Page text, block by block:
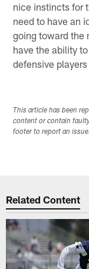
nice instincts for
need to have an
going toward the
have the ability
defensive
This article has been
content or contain
footer to report an issue.
Related Content